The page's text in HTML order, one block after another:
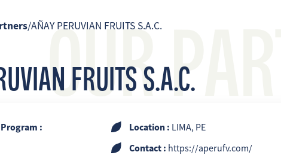
OUR
/AÑAY PERUVIAN FRUITS S.A.C.
FRUITS S.A.C.
:
Location : LIMA, PE
Contact : https://aperufv.com/